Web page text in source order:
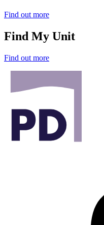
Find out more
Find My Unit
Find out more